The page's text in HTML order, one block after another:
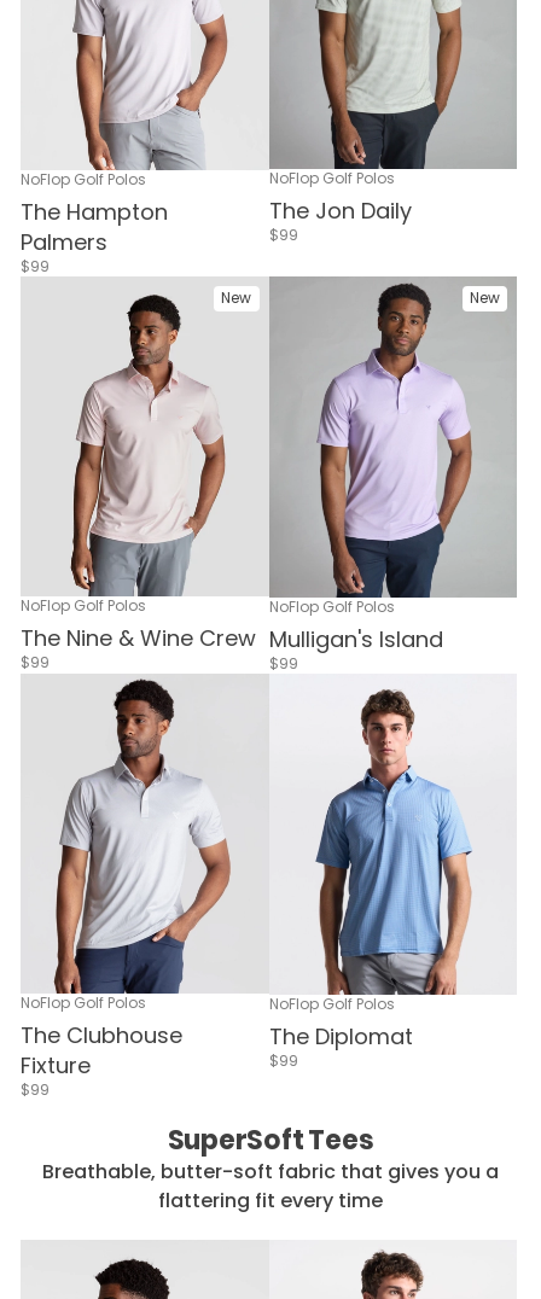
NoFlop Golf Polos
The Hampton
Palmers
$99
NoFlop Golf Polos
The Jon Daily
$99
New
NoFlop Golf Polos
The Nine & Wine Crew
$99
New
NoFlop Golf Polos
Mulligan's Island
$99
NoFlop Golf Polos
The Clubhouse
Fixture
$99
NoFlop Golf Polos
The Diplomat
$99
SuperSoft Tees
Breathable, butter-soft fabric that gives you a
flattering fit every time